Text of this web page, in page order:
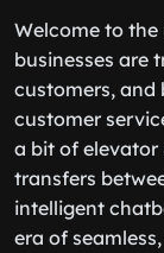
Welcome to
businesses are
customers, and
customer
a bit of elevator
transfers
intelligent
era of